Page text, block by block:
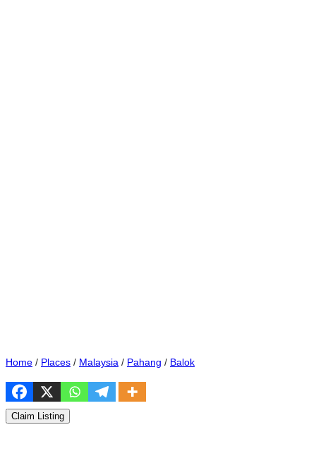
Home / Places / Malaysia / Pahang / Balok
Claim Listing